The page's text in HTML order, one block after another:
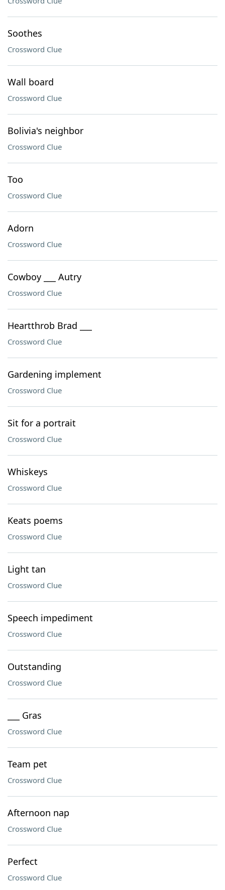
Soothes
Crossword Clue
Wall board
Crossword Clue
Bolivia's neighbor
Crossword Clue
Too
Crossword Clue
Adorn
Crossword Clue
Cowboy ___ Autry
Crossword Clue
Heartthrob Brad ___
Crossword Clue
Gardening implement
Crossword Clue
Sit for a portrait
Crossword Clue
Whiskeys
Crossword Clue
Keats poems
Crossword Clue
Light tan
Crossword Clue
Speech impediment
Crossword Clue
Outstanding
Crossword Clue
___ Gras
Crossword Clue
Team pet
Crossword Clue
Afternoon nap
Crossword Clue
Perfect
Crossword Clue